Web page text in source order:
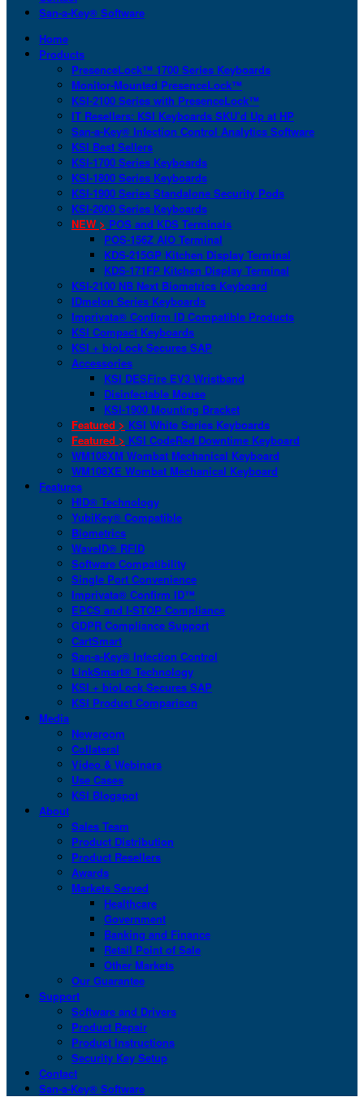
San-a-Key® Software
Home
Products
PresenceLock™ 1700 Series Keyboards
Monitor-Mounted PresenceLock™
KSI-2100 Series with PresenceLock™
IT Resellers: KSI Keyboards SKU’d Up at HP
San-a-Key® Infection Control Analytics Software
KSI Best Sellers
KSI-1700 Series Keyboards
KSI-1800 Series Keyboards
KSI-1900 Series Standalone Security Pods
KSI-2000 Series Keyboards
NEW > POS and KDS Terminals
POS-156Z AIO Terminal
KDS-215GP Kitchen Display Terminal
KDS-171FP Kitchen Display Terminal
KSI-2100 NB Next Biometrics Keyboard
IDmelon Series Keyboards
Imprivata® Confirm ID Compatible Products
KSI Compact Keyboards
KSI + bioLock Secures SAP
Accessories
KSI DESFire EV3 Wristband
Disinfectable Mouse
KSI-1900 Mounting Bracket
Featured > KSI White Series Keyboards
Featured > KSI CodeRed Downtime Keyboard
WM108XM Wombat Mechanical Keyboard
WM108XE Wombat Mechanical Keyboard
Features
HID® Technology
YubiKey® Compatible
Biometrics
WaveID® RFID
Software Compatibility
Single Port Convenience
Imprivata® Confirm ID™
EPCS and I-STOP Compliance
GDPR Compliance Support
CartSmart
San-a-Key® Infection Control
LinkSmart® Technology
KSI + bioLock Secures SAP
KSI Product Comparison
Media
Newsroom
Collateral
Video & Webinars
Use Cases
KSI Blogspot
About
Sales Team
Product Distribution
Product Resellers
Awards
Markets Served
Healthcare
Government
Banking and Finance
Retail Point of Sale
Other Markets
Our Guarantee
Support
Software and Drivers
Product Repair
Product Instructions
Security Key Setup
Contact
San-a-Key® Software